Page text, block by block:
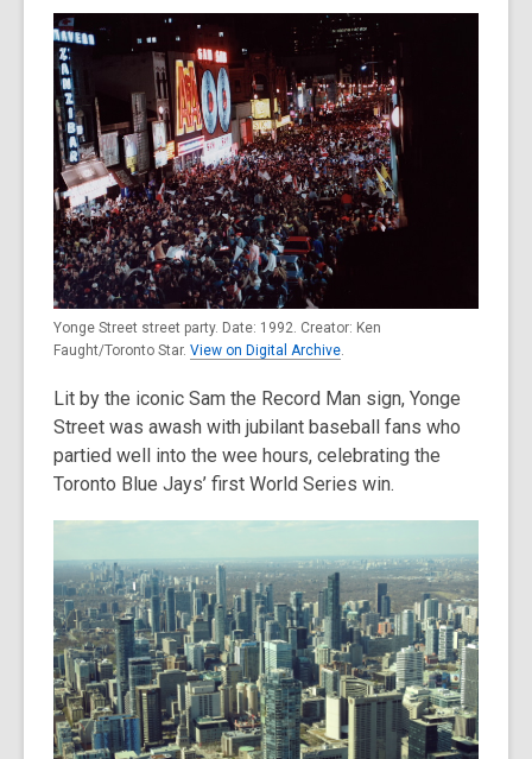
Yonge Street street party. Date: 1992. Creator: Ken
Faught/Toronto Star. View on Digital Archive
Lit by the iconic Sam the Record Man sign, Yonge
Street was awash with jubilant baseball fans who
partied well into the wee hours, celebrating the
Toronto Blue Jays’ first World Series win.